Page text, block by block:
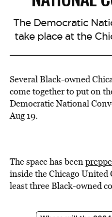
The Democratic
take place at the
Several Black-owned
come together to put on
Democratic National
Aug 19.
The space has been
inside the Chicago
least three Black-owned